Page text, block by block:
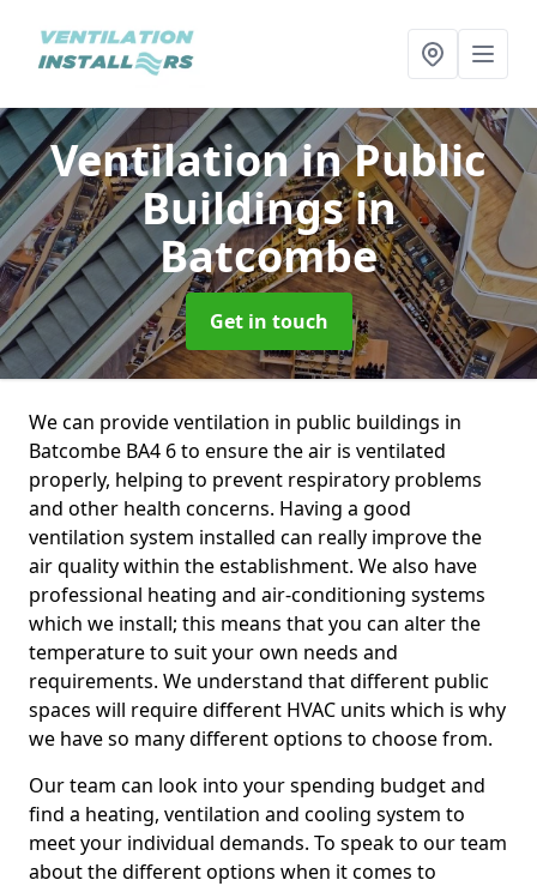
Ventilation in Public
Buildingsin
Batcombe
Get in touch
We can provide ventilation in public buildings in
Batcombe BA4 6 to ensure the air is ventilated
properly, helping to prevent respiratory problems
and other health concerns. Having a good
ventilation system installed can really improve the
air quality within the establishment. We also have
professional heating and air-conditioning systems
which we install; this means that you can alter the
temperature to suit your own needs and
requirements. We understand that different public
spaces will require different HVAC units which is why
we have so many different options to choose from.
Our team can look into your spending budget and
find a heating, ventilation and cooling system to
meet your individual demands. To speak to our team
about the different options when it comes to